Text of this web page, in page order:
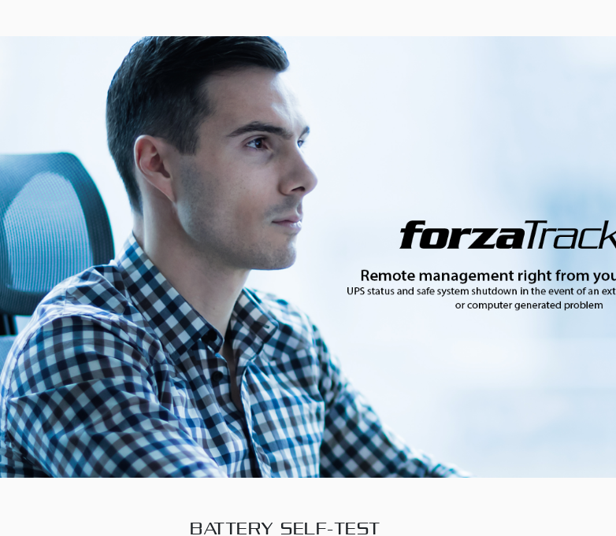
BATTERY SELF-TEST